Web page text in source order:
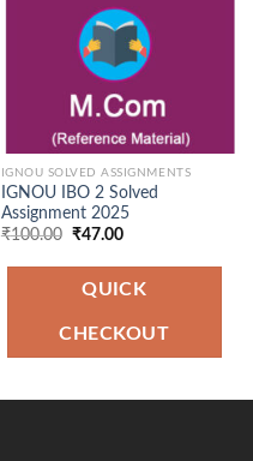
IGNOU SOLVED ASSIGNMENTS
IGNOU IBO 2 Solved
Assignment 2025
₹100.00 Original
was:
₹100.00.
₹47.00Current
is:
₹47.00.
QUICK
CHECKOUT